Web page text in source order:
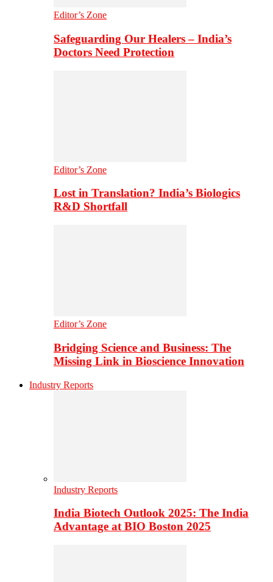
Editor’s Zone
Safeguarding Our Healers – India’s
Doctors Need Protection
Editor’s Zone
Lost in Translation? India’s Biologics
R&D Shortfall
Editor’s Zone
Bridging Science and Business: The
Missing Link in Bioscience Innovation
Industry Reports
Industry Reports
India Biotech Outlook 2025: The India
Advantage at BIO Boston 2025